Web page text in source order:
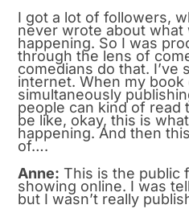
I got a lot of followers,
never wrote about what
happening. So I was
through the lens of
comedians do that. I’ve
internet. When my
simultaneously
people can kind of read
be like, okay, this is
happening. And then
of….
Anne: This is the public
showing online. I was
but I wasn’t really